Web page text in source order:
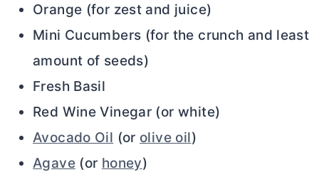
Orange (for zest and juice)
Mini Cucumbers (for the crunch and least
amount of seeds)
Fresh Basil
Red Wine Vinegar (or white)
Avocado Oil (or olive oil)
Agave(or honey)